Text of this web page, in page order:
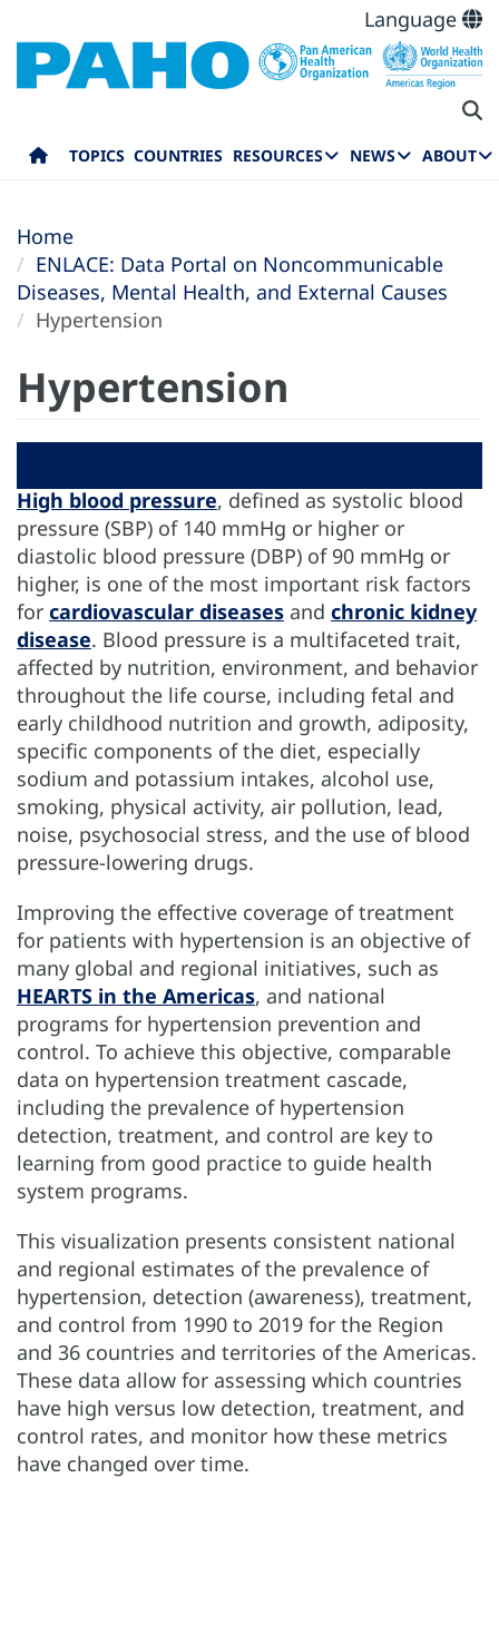
Language
TOPICS COUNTRIES RESOURCES NEWS ABOUT
Home
ENLACE: Data Portal on Noncommunicable
Diseases, Mental Health, and External Causes
Hypertension
Hypertension
ENLACE
CVD BURDEN
HYPERTENSION
HTN:CVD EstimaTool
TECHNICAL NOTES
ABOUT
High blood pressure, defined as systolic blood
pressure (SBP) of 140 mmHg or higher or
diastolic blood pressure (DBP) of 90 mmHg or
higher, is one of the most important risk factors
for cardiovascular diseases and chronic kidney
disease. Blood pressure is a multifaceted trait,
affected by nutrition, environment, and behavior
throughout the life course, including fetal and
early childhood nutrition and growth, adiposity,
specific components of the diet, especially
sodium and potassium intakes, alcohol use,
smoking, physical activity, air pollution, lead,
noise, psychosocial stress, and the use of blood
pressure-lowering drugs.
Improving the effective coverage of treatment
for patients with hypertension is an objective of
many global and regional initiatives, such as
HEARTS in the Americas, and national
programs for hypertension prevention and
control. To achieve this objective, comparable
data on hypertension treatment cascade,
including the prevalence of hypertension
detection, treatment, and control are key to
learning from good practice to guide health
system programs.
This visualization presents consistent national
and regional estimates of the prevalence of
hypertension, detection (awareness), treatment,
and control from 1990 to 2019 for the Region
and 36 countries and territories of the Americas.
These data allow for assessing which countries
have high versus low detection, treatment, and
control rates, and monitor how these metrics
have changed over time.